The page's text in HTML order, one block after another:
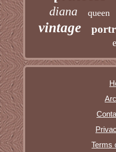
diana queen
vintage
Terms